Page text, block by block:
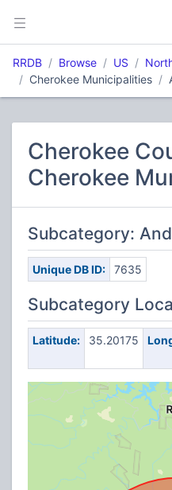
RRDB Browse US
Cherokee Municipalities
Cherokee
Cherokee
Subcategory:
Unique DB ID: 7635
Subcategory
Latitude: 35.20175